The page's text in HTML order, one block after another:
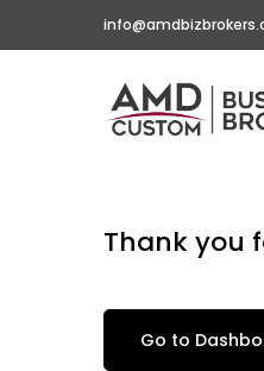
Thank you
Go to